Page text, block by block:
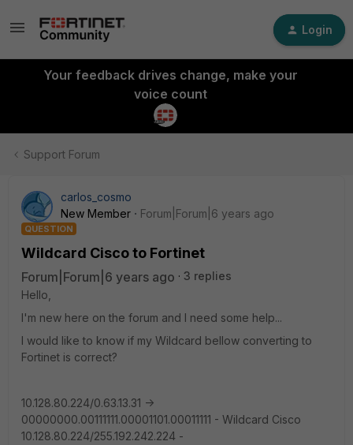
Login
Your feedback drives change, make your
voice count
Support Forum
carlos_cosmo
New Member
Forum|Forum|6 years ago
QUESTION
Wildcard Cisco to Fortinet
Forum|Forum|6 years ago
3 replies
Hello,
I'm new here on the forum and I need some help...
I would like to know if my Wildcard bellow converting to
Fortinet is correct?
10.128.80.224/0.63.13.31 ->
00000000.00111111.00001101.00011111 - Wildcard Cisco
10.128.80.224/255.192.242.224 -